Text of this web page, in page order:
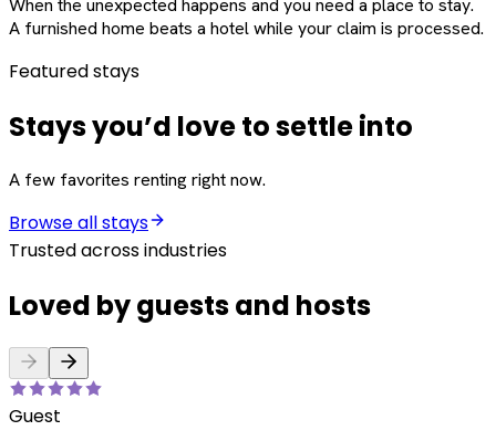
When the unexpected happens and you need a place to stay.
A furnished home beats a hotel while your claim is processed.
Featured stays
Stays you’d love to settle into
A few favorites renting right now.
Browse all stays
Trusted across industries
Loved by guests and hosts
Guest